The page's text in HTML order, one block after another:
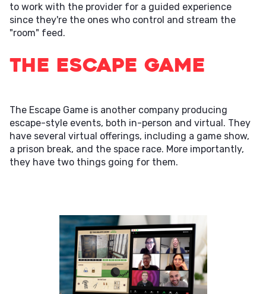
to work with the provider for a guided experience
since they're the ones who control and stream the
"room" feed.
The Escape Game
The Escape Game is another company producing
escape-style events, both in-person and virtual. They
have several virtual offerings, including a game show,
a prison break, and the space race. More importantly,
they have two things going for them.